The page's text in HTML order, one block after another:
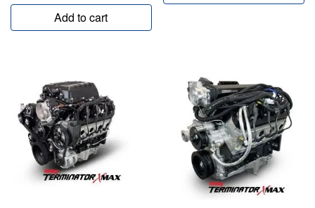
Add to cart